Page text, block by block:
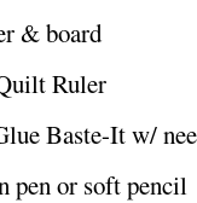
& board
Ruler
Baste-It w/
pen or soft pencil